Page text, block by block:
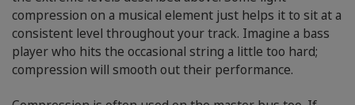
compression on a musical element just helps it to sit at a
consistent level throughout your track. Imagine a bass
player who hits the occasional string a little too hard;
compression will smooth out their performance.